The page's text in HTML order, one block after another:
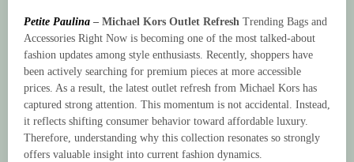
Petite Paulina – Michael Kors Outlet Refresh Trending Bags and
Accessories Right Now is becoming one of the most talked-about
fashion updates among style enthusiasts. Recently, shoppers have
been actively searching for premium pieces at more accessible
prices. As a result, the latest outlet refresh from Michael Kors has
captured strong attention. This momentum is not accidental. Instead,
it reflects shifting consumer behavior toward affordable luxury.
Therefore, understanding why this collection resonates so strongly
offers valuable insight into current fashion dynamics.